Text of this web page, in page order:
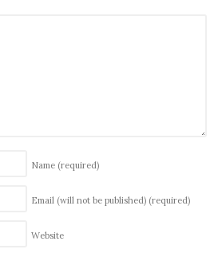
Name (required)
Email (will not be published) (required)
Website